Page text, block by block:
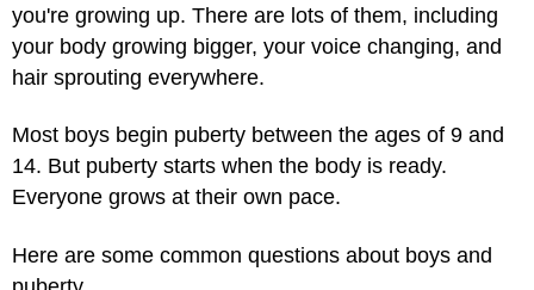
you're growing up. There are lots of them, including
your body growing bigger, your voice changing, and
hair sprouting everywhere.
Most boys begin puberty between the ages of 9 and
14. But puberty starts when the body is ready.
Everyone grows at their own pace.
Here are some common questions about boys and